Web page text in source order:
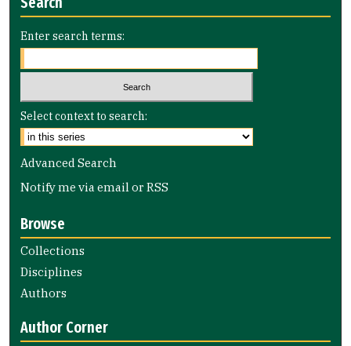
Enter search terms:
Select context to search:
Advanced Search
Notify me via email orRSS
Browse
Collections
Disciplines
Authors
Author Corner